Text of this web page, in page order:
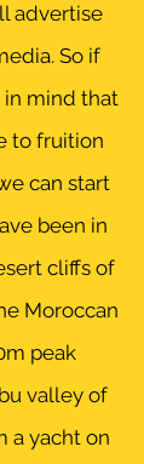
advertise
So if
in mind that
to fruition
can start
been in
cliffs of
Moroccan
peak
valley of
a yacht on